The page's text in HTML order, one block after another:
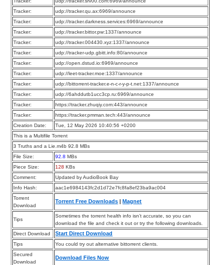
Tracker:
udp://tracker.qu.ax:6969/announce
Tracker:
udp://tracker.darkness.services:6969/announce
Tracker:
udp://tracker.bittor.pw:1337/announce
Tracker:
udp://tracker.004430.xyz:1337/announce
Tracker:
udp://tracker-udp.gbitt.info:80/announce
Tracker:
udp://open.dstud.io:6969/announce
Tracker:
udp://leet-tracker.moe:1337/announce
Tracker:
udp://bittorrent-tracker.e-n-c-r-y-p-t.net:1337/announce
Tracker:
udp://6ahddutb1ucc3cp.ru:6969/announce
Tracker:
https://tracker.zhuqiy.com:443/announce
Tracker:
https://tracker.pmman.tech:443/announce
Creation Date:
Tue, 12 May 2026 10:40:56 +0200
This is a Multifile Torrent
3 Truths and a Lie.m4b 92.8 MBs
File Size:
92.8 MBs
Piece Size:
128 KBs
Comment:
Updated by AudioBook Bay
Info Hash:
aac1e6984143fc2d1d72e7fc8fa8ef23ba9ac004
Torrent
Download
Torrent Free Downloads |Magnet
Tips
Sometimes the torrent health info isn’t accurate, so you can
download the file and check it out or try the following downloads.
Direct Download
Start Direct Download
Tips
You could try out alternative bittorrent clients.
Secured
Download
Download Files Now